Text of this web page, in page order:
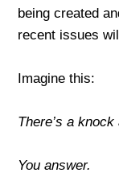
being created
recent issues
Imagine this:
There’s a knock
You answer.